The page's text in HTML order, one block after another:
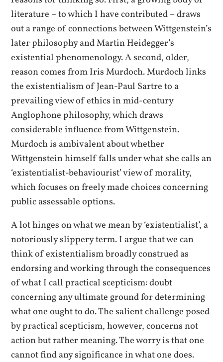
literature – to which I have contributed – draws
out a range of connections between Wittgenstein’s
later philosophy and Martin Heidegger’s
existential phenomenology. A second, older,
reason comes from Iris Murdoch. Murdoch links
the existentialism of Jean-Paul Sartre to a
prevailing view of ethics in mid-century
Anglophone philosophy, which draws
considerable influence from Wittgenstein.
Murdoch is ambivalent about whether
Wittgenstein himself falls under what she calls an
‘existentialist-behaviourist’ view of morality,
which focuses on freely made choices concerning
public assessable options.
A lot hinges on what we mean by ‘existentialist’, a
notoriously slippery term. I argue that we can
think of existentialism broadly construed as
endorsing and working through the consequences
of what I call practical scepticism: doubt
concerning any ultimate ground for determining
what one ought to do. The salient challenge posed
by practical scepticism, however, concerns not
action but rather meaning. The worry is that one
cannot find any significance in what one does.